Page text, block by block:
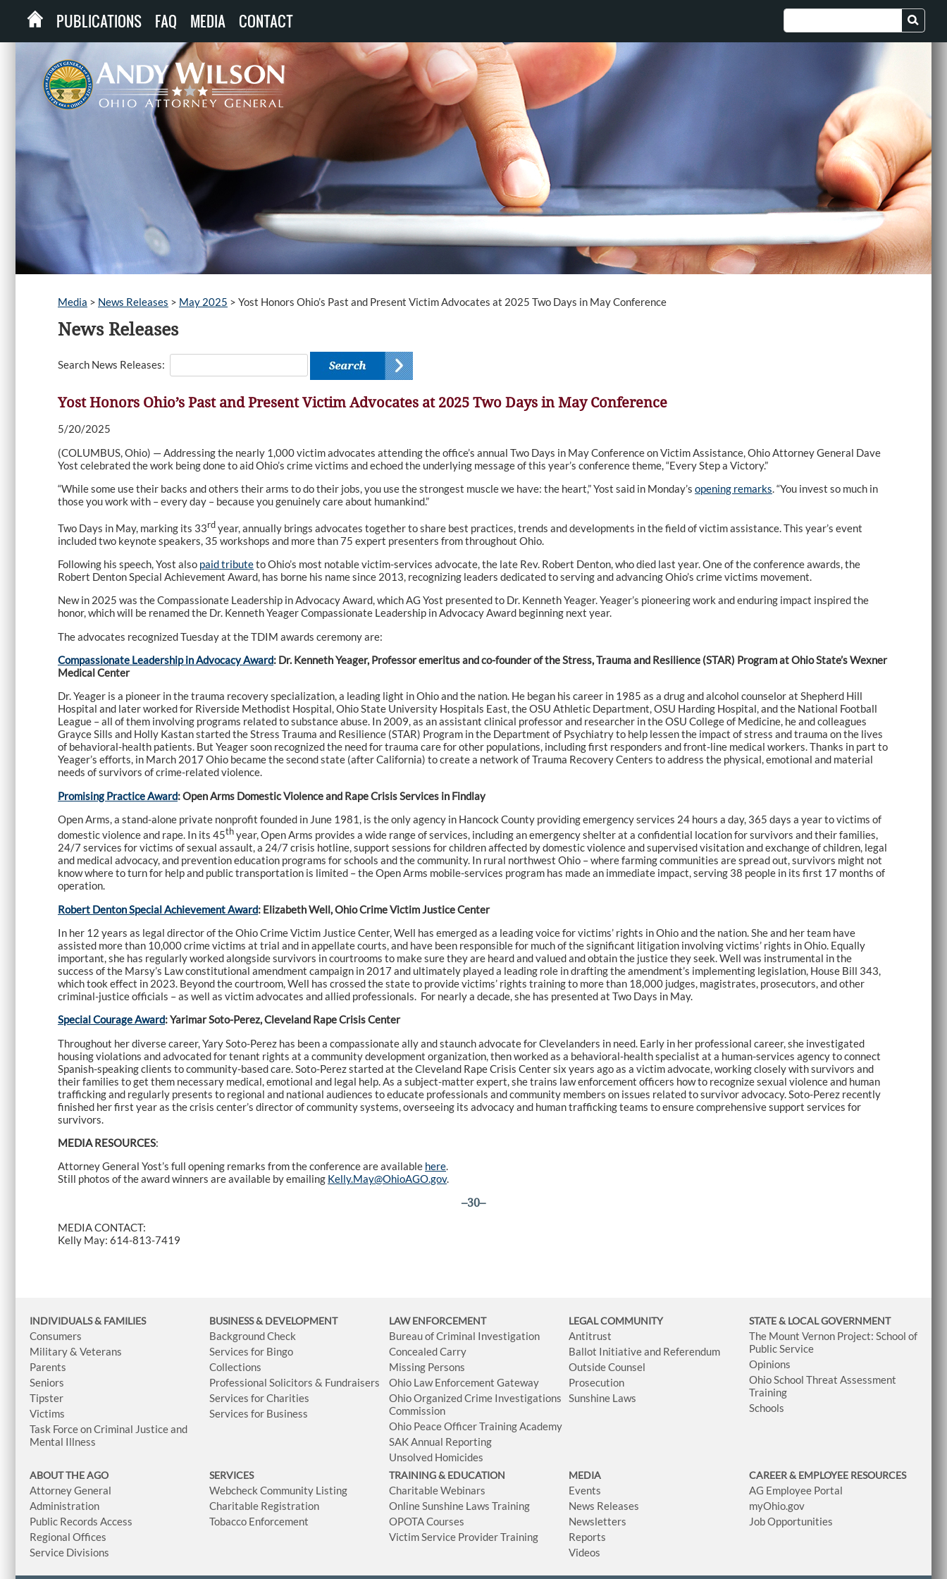
PUBLICATIONS FAQ MEDIA CONTACT
Media > News Releases > May 2025 > Yost Honors Ohio’s Past and Present Victim Advocates at 2025 Two Days in May Conference
News Releases
Search News Releases:
Yost Honors Ohio’s Past and Present Victim Advocates at 2025 Two Days in May Conference
5/20/2025
(COLUMBUS, Ohio) — Addressing the nearly 1,000 victim advocates attending the office’s annual Two Days in May Conference on Victim Assistance, Ohio Attorney General Dave
Yost celebrated the work being done to aid Ohio’s crime victims and echoed the underlying message of this year’s conference theme, “Every Step a Victory.”
“While some use their backs and others their arms to do their jobs, you use the strongest muscle we have: the heart,” Yost said in Monday’s opening remarks. “You invest so much in
those you work with – every day – because you genuinely care about humankind.”
Two Days in May, marking its 33rdyear, annually brings advocates together to share best practices, trends and developments in the field of victim assistance. This year’s event
included two keynote speakers, 35 workshops and more than 75 expert presenters from throughout Ohio.
Following his speech, Yost also paid tributeto Ohio’s most notable victim-services advocate, the late Rev. Robert Denton, who died last year. One of the conference awards, the
Robert Denton Special Achievement Award, has borne his name since 2013, recognizing leaders dedicated to serving and advancing Ohio’s crime victims movement.
New in 2025 was the Compassionate Leadership in Advocacy Award, which AG Yost presented to Dr. Kenneth Yeager. Yeager’s pioneering work and enduring impact inspired the
honor, which will be renamed the Dr. Kenneth Yeager Compassionate Leadership in Advocacy Award beginning next year.
The advocates recognized Tuesday at the TDIM awards ceremony are:
Compassionate Leadership in Advocacy Award: Dr. Kenneth Yeager, Professor emeritus and co-founder of the Stress, Trauma and Resilience (STAR) Program at Ohio State’s Wexner
Medical Center
Dr. Yeager is a pioneer in the trauma recovery specialization, a leading light in Ohio and the nation. He began his career in 1985 as a drug and alcohol counselor at Shepherd Hill
Hospital and later worked for Riverside Methodist Hospital, Ohio State University Hospitals East, the OSU Athletic Department, OSU Harding Hospital, and the National Football
League – all of them involving programs related to substance abuse. In 2009, as an assistant clinical professor and researcher in the OSU College of Medicine, he and colleagues
Grayce Sills and Holly Kastan started the Stress Trauma and Resilience (STAR) Program in the Department of Psychiatry to help lessen the impact of stress and trauma on the lives
of behavioral-health patients. But Yeager soon recognized the need for trauma care for other populations, including first responders and front-line medical workers. Thanks in part to
Yeager’s efforts, in March 2017 Ohio became the second state (after California) to create a network of Trauma Recovery Centers to address the physical, emotional and material
needs of survivors of crime-related violence.
Promising Practice Award: Open Arms Domestic Violence and Rape Crisis Services in Findlay
Open Arms, a stand-alone private nonprofit founded in June 1981, is the only agency in Hancock County providing emergency services 24 hours a day, 365 days a year to victims of
domestic violence and rape. In its 45thyear, Open Arms provides a wide range of services, including an emergency shelter at a confidential location for survivors and their families,
24/7 services for victims of sexual assault, a 24/7 crisis hotline, support sessions for children affected by domestic violence and supervised visitation and exchange of children, legal
and medical advocacy, and prevention education programs for schools and the community. In rural northwest Ohio – where farming communities are spread out, survivors might not
know where to turn for help and public transportation is limited – the Open Arms mobile-services program has made an immediate impact, serving 38 people in its first 17 months of
operation.
Robert Denton Special Achievement Award: Elizabeth Well, Ohio Crime Victim Justice Center
In her 12 years as legal director of the Ohio Crime Victim Justice Center, Well has emerged as a leading voice for victims’ rights in Ohio and the nation. She and her team have
assisted more than 10,000 crime victims at trial and in appellate courts, and have been responsible for much of the significant litigation involving victims’ rights in Ohio. Equally
important, she has regularly worked alongside survivors in courtrooms to make sure they are heard and valued and obtain the justice they seek. Well was instrumental in the
success of the Marsy’s Law constitutional amendment campaign in 2017 and ultimately played a leading role in drafting the amendment’s implementing legislation, House Bill 343,
which took effect in 2023. Beyond the courtroom, Well has crossed the state to provide victims’ rights training to more than 18,000 judges, magistrates, prosecutors, and other
criminal-justice officials – as well as victim advocates and allied professionals. For nearly a decade, she has presented at Two Days in May.
Special Courage Award: Yarimar Soto-Perez, Cleveland Rape Crisis Center
Throughout her diverse career, Yary Soto-Perez has been a compassionate ally and staunch advocate for Clevelanders in need. Early in her professional career, she investigated
housing violations and advocated for tenant rights at a community development organization, then worked as a behavioral-health specialist at a human-services agency to connect
Spanish-speaking clients to community-based care. Soto-Perez started at the Cleveland Rape Crisis Center six years ago as a victim advocate, working closely with survivors and
their families to get them necessary medical, emotional and legal help. As a subject-matter expert, she trains law enforcement officers how to recognize sexual violence and human
trafficking and regularly presents to regional and national audiences to educate professionals and community members on issues related to survivor advocacy. Soto-Perez recently
finished her first year as the crisis center’s director of community systems, overseeing its advocacy and human trafficking teams to ensure comprehensive support services for
survivors.
MEDIA RESOURCES:
Attorney General Yost’s full opening remarks from the conference are available here.
Still photos of the award winners are available by emailing Kelly.May@OhioAGO.gov.
–30–
MEDIA CONTACT:
Kelly May: 614-813-7419
INDIVIDUALS & FAMILIES
Consumers
Military & Veterans
Parents
Seniors
Tipster
Victims
Task Force on Criminal Justice and
Mental Illness
BUSINESS& DEVELOPMENT
Background Check
Services for Bingo
Collections
Professional Solicitors & Fundraisers
Services for Charities
Services for Business
LAW ENFORCEMENT
Bureau of Criminal Investigation
Concealed Carry
Missing Persons
Ohio Law Enforcement Gateway
Ohio Organized Crime Investigations
Commission
Ohio Peace Officer Training Academy
SAK Annual Reporting
Unsolved Homicides
LEGAL COMMUNITY
Antitrust
Ballot Initiative and Referendum
Outside Counsel
Prosecution
Sunshine Laws
STATE & LOCAL GOVERNMENT
The Mount Vernon Project: School of
Public Service
Opinions
Ohio School Threat Assessment
Training
Schools
ABOUT THE AGO
Attorney General
Administration
Public Records Access
Regional Offices
Service Divisions
SERVICES
Webcheck Community Listing
Charitable Registration
Tobacco Enforcement
TRAINING & EDUCATION
Charitable Webinars
Online Sunshine Laws Training
OPOTA Courses
Victim Service Provider Training
MEDIA
Events
News Releases
Newsletters
Reports
Videos
CAREER & EMPLOYEE RESOURCES
AG Employee Portal
myOhio.gov
Job Opportunities